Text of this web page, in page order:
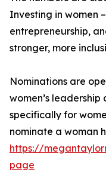
Investing in women
entrepreneurship,
stronger, more
Nominations are
women’s
specifically for
nominate a woman
https://
page